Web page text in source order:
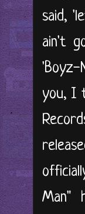
said,
ain't
'Boyz-
you, I
Man"